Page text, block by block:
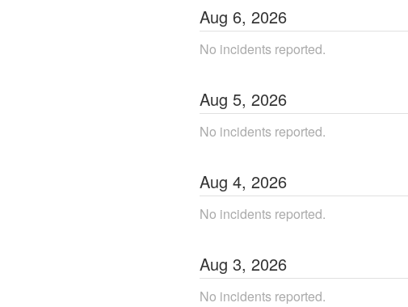
Aug 6, 2026
No incidents reported.
Aug 5, 2026
No incidents reported.
Aug 4, 2026
No incidents reported.
Aug 3, 2026
No incidents reported.